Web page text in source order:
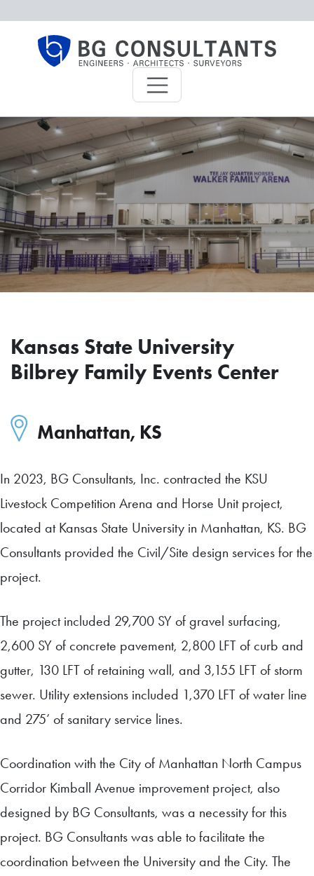
BG Consultants
Kansas State University
Bilbrey Family Events Center
Manhattan, KS
In 2023, BG Consultants, Inc. contracted the KSU
Livestock Competition Arena and Horse Unit project,
located at Kansas State University in Manhattan, KS. BG
Consultants provided the Civil/Site design services for the
project.
The project included 29,700 SY of gravel surfacing,
2,600 SY of concrete pavement, 2,800 LFT of curb and
gutter, 130 LFT of retaining wall, and 3,155 LFT of storm
sewer. Utility extensions included 1,370 LFT of water line
and 275’ of sanitary service lines.
Coordination with the City of Manhattan North Campus
Corridor Kimball Avenue improvement project, also
designed by BG Consultants, was a necessity for this
project. BG Consultants was able to facilitate the
coordination between the University and the City. The